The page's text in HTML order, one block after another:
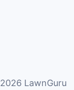
2026 LawnGuru